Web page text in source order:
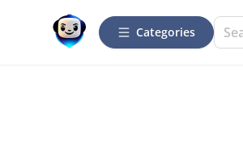
Categories